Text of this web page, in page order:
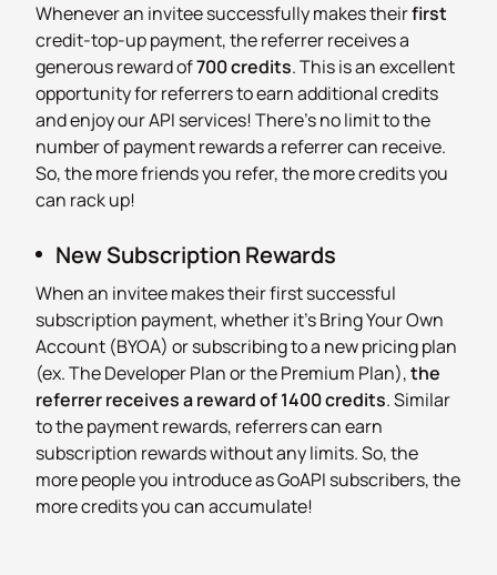
Whenever an invitee successfully makes theirfirst
credit-top-up payment, the referrer receives a
generous reward of700 credits. This is an excellent
opportunity for referrers to earn additional credits
and enjoy our API services! There's no limit to the
number of payment rewards a referrer can receive.
So, the more friends you refer, the more credits you
can rack up!
New Subscription Rewards
When an invitee makes their first successful
subscription payment, whether it's Bring Your Own
Account (BYOA) or subscribing to a new pricing plan
(ex. The Developer Plan or the Premium Plan),the
referrer receives a reward of 1400 credits. Similar
to the payment rewards, referrers can earn
subscription rewards without any limits. So, the
more people you introduce as GoAPI subscribers, the
more credits you can accumulate!